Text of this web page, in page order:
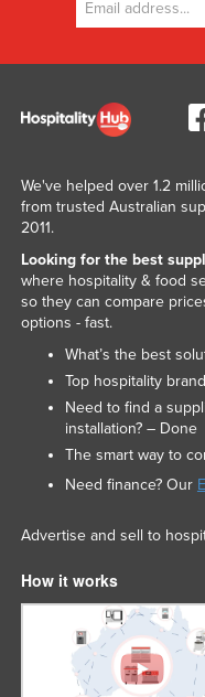
We've helped over 1.2
from trusted Australian
2011.
Looking for the best
where hospitality & food
so they can compare
options - fast.
What’s the best
Top hospitality
Need to find a
installation? – Done
The smart way to
Need finance? Our
Advertise and sell to
How it works